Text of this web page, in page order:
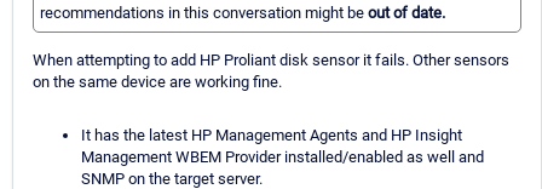
recommendations in this conversation might be out of date.
When attempting to add HP Proliant disk sensor it fails. Other sensors
on the same device are working fine.
It has the latest HP Management Agents and HP Insight
Management WBEM Provider installed/enabled as well and
SNMP on the target server.